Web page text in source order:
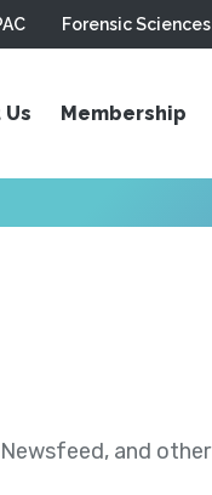
Forensic
Membership
and